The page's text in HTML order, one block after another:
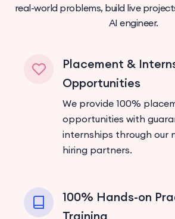
real-world problems, build live
AI engineer.
Placement &
Opportunities
We provide 100%
opportunities with
internships through our
hiring partners.
100% Hands-on
Training